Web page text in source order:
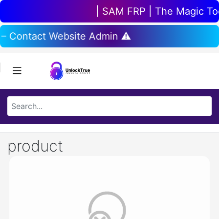
| SAM FRP | The Magic
Contact Website Admin ⚠️
product